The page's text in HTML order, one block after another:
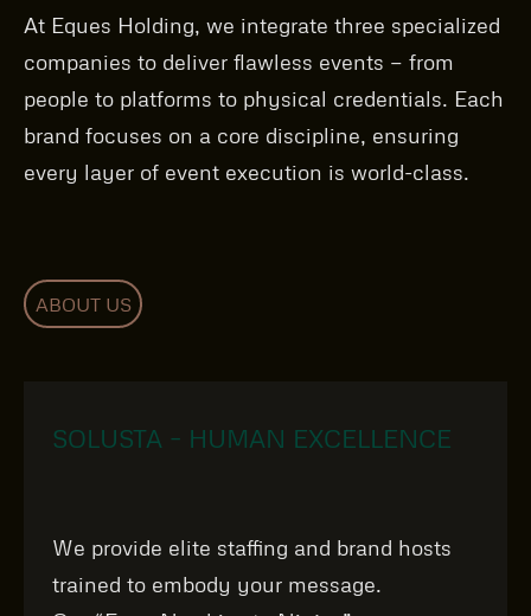
At Eques Holding, we integrate three specialized
companies to deliver flawless events — from
people to platforms to physical credentials. Each
brand focuses on a core discipline, ensuring
every layer of event execution is world-class.
ABOUT US
SOLUSTA – HUMAN EXCELLENCE
We provide elite staffing and brand hosts
trained to embody your message.